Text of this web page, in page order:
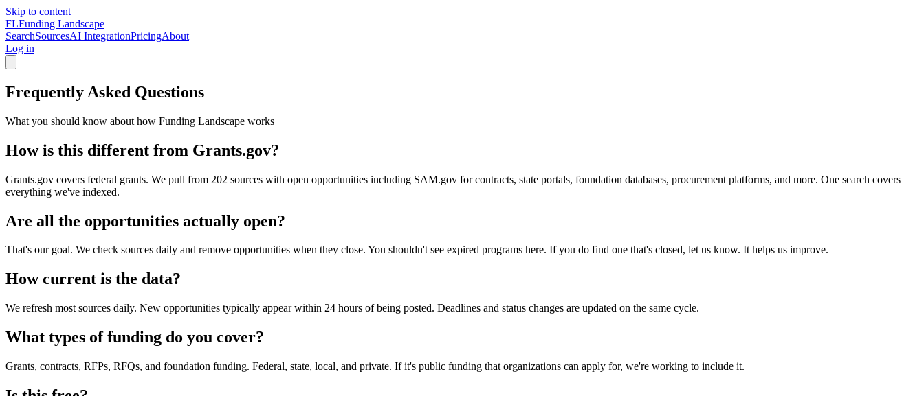
Skip to content
FLFunding Landscape
SearchSourcesAI IntegrationPricingAbout
Log in
Frequently Asked Questions
What you should know about how Funding Landscape works
How is this different from Grants.gov?
Grants.gov covers federal grants. We pull from 202 sources with open opportunities including SAM.gov for contracts, state portals, foundation databases, procurement platforms, and more. One search covers
everything we've indexed.
Are all the opportunities actually open?
That's our goal. We check sources daily and remove opportunities when they close. You shouldn't see expired programs here. If you do find one that's closed, let us know. It helps us improve.
How current is the data?
We refresh most sources daily. New opportunities typically appear within 24 hours of being posted. Deadlines and status changes are updated on the same cycle.
What types of funding do you cover?
Grants, contracts, RFPs, RFQs, and foundation funding. Federal, state, local, and private. If it's public funding that organizations can apply for, we're working to include it.